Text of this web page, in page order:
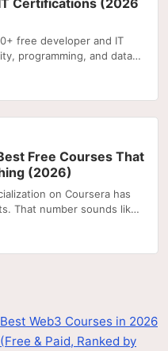
Certifications (2026
free developer and IT
programming, and data
Free Courses That
(2026)
on Coursera has
That number sounds like
Best Web3 Courses in 2026
(Free & Paid, Ranked by